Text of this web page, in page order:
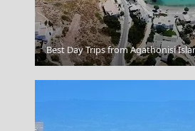
Pyrgos City
Best Day Trips from Agathonisi